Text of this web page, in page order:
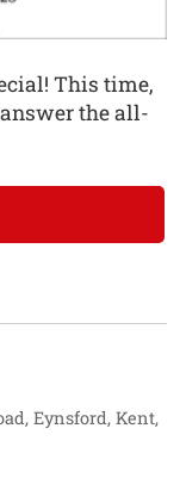
This time,
the all-
Eynsford, Kent,